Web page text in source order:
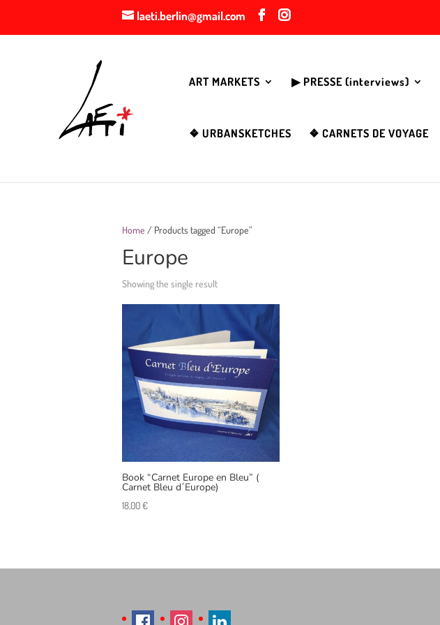
laeti.berlin@gmail.com
ART MARKETS ▶︎ PRESSE (interviews)
❖ URBANSKETCHES ❖ CARNETS DE VOYAGE
Home / Products tagged “Europe”
Europe
Showing the single result
Book “Carnet Europe en Bleu” (
Carnet Bleu d´Europe)
18,00€